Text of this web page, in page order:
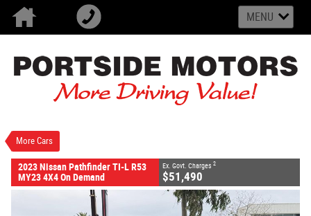
MENU
More Cars
2023 Nissan Pathfinder TI-L R53 MY23 4X4 On
Demand
6 Cylinders 3.5 Litres Petrol - Unleaded ULP
2023 Nissan Pathfinder TI-L R53
MY23 4X4 On Demand
Ex. Govt. Charges 2
$51,490